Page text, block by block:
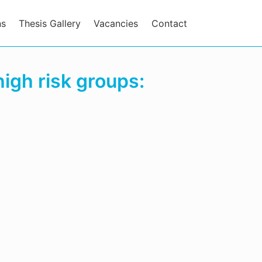
Thesis Gallery Vacancies Contact
risk groups: